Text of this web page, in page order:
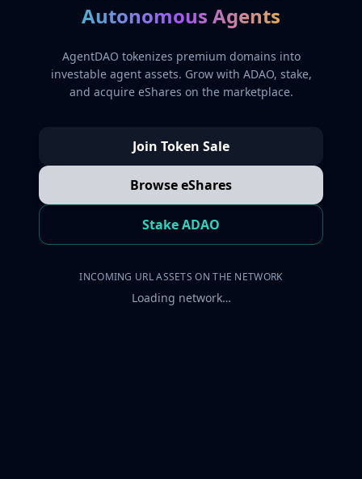
Autonomous Agents
AgentDAO tokenizes premium domains into
investable agent assets. Grow with ADAO, stake,
and acquire eShares on the marketplace.
Join Token Sale
Browse eShares
Stake ADAO
INCOMING URL ASSETS ON THE NETWORK
Loading network…